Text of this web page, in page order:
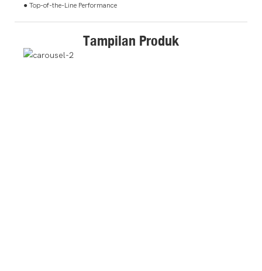
● Top-of-the-Line Performance
Tampilan Produk